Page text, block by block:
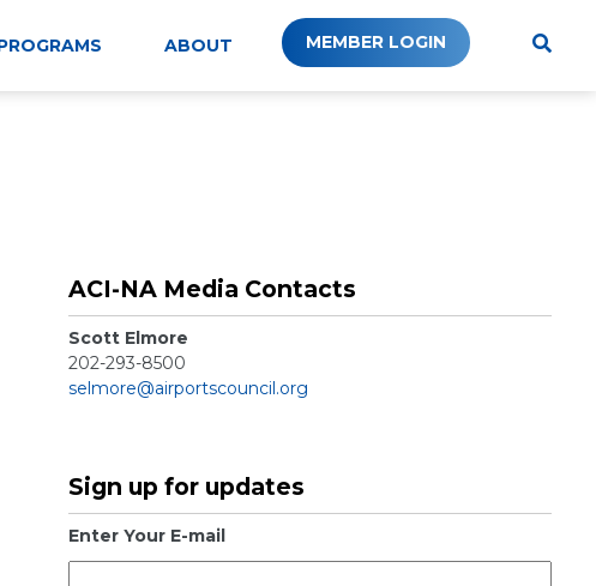
ABOUT MEMBER LOGIN
ACI-NA Media Contacts
Scott Elmore
202-293-8500
selmore@airportscouncil.org
Sign up for updates
Enter Your E-mail